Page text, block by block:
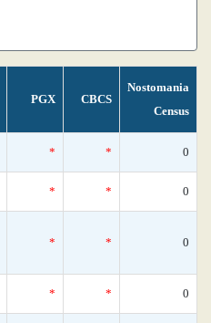
PGX CBCS
Nostomania
Census
* * 0
* * 0
* * 0
* * 0